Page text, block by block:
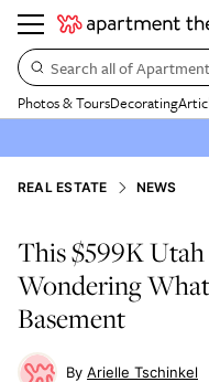
Search all of
Photos & ToursDecorating
REAL ESTATE NEWS
This $599K
Wondering
Basement
Arielle Tschinkel